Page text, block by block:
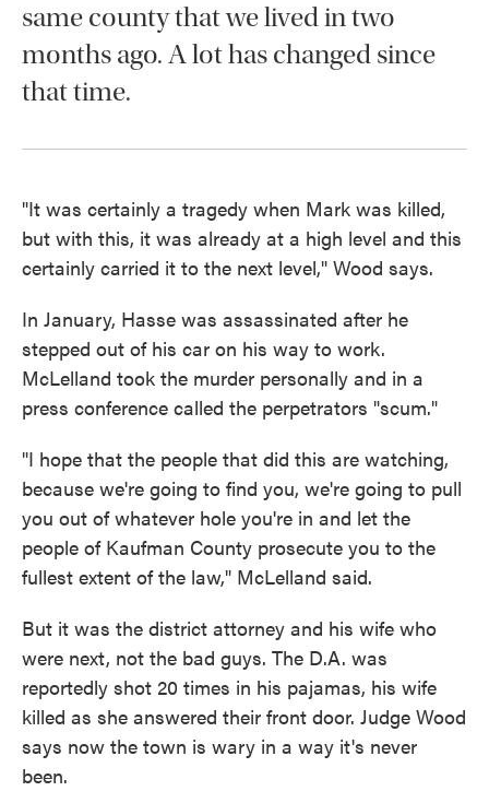
same county that we lived in two
months ago. A lot has changed since
that time.
"It was certainly a tragedy when Mark was killed,
but with this, it was already at a high level and this
certainly carried it to the next level," Wood says.
In January, Hasse was assassinated after he
stepped out of his car on his way to work.
McLelland took the murder personally and in a
press conference called the perpetrators "scum."
"I hope that the people that did this are watching,
because we're going to find you, we're going to pull
you out of whatever hole you're in and let the
people of Kaufman County prosecute you to the
fullest extent of the law," McLelland said.
But it was the district attorney and his wife who
were next, not the bad guys. The D.A. was
reportedly shot 20 times in his pajamas, his wife
killed as she answered their front door. Judge Wood
says now the town is wary in a way it's never
been.